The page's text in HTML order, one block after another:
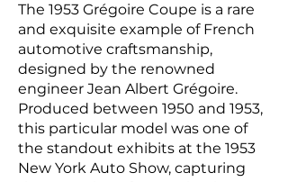
The 1953 Grégoire Coupe is a rare
and exquisite example of French
automotive craftsmanship,
designed by the renowned
engineer Jean Albert Grégoire.
Produced between 1950 and 1953,
this particular model was one of
the standout exhibits at the 1953
New York Auto Show, capturing